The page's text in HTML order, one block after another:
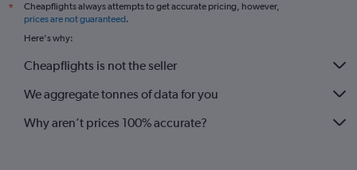
*
Cheapflights always attempts to get accurate pricing, however,
prices are not guaranteed.
Here's why:
Cheapflights is not the seller
We aggregate tonnes of data for you
Why aren’t prices 100% accurate?